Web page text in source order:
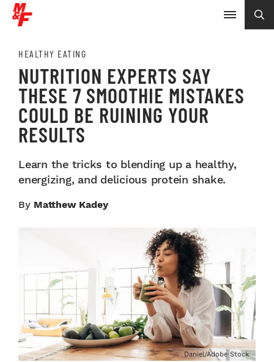
HEALTHY EATING
NUTRITION EXPERTS SAY
THESE 7 SMOOTHIE MISTAKES
COULD BE RUINING YOUR
RESULTS
Learn the tricks to blending up a healthy,
energizing, and delicious protein shake.
By Matthew Kadey
Daniel/Adobe Stock